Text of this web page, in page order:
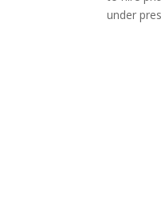
under